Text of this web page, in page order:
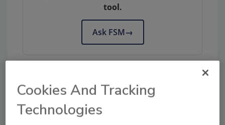
tool.
Ask FSM→
KEYWORDS:benchmarks certification
Cookies And Tracking
Technologies